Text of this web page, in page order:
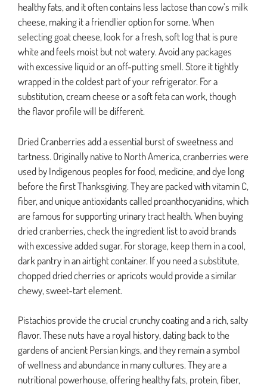
healthy fats, and it often contains less lactose than cow’s milk
cheese, making it a friendlier option for some. When
selecting goat cheese, look for a fresh, soft log that is pure
white and feels moist but not watery. Avoid any packages
with excessive liquid or an off-putting smell. Store it tightly
wrapped in the coldest part of your refrigerator. For a
substitution, cream cheese or a soft feta can work, though
the flavor profile will be different.
Dried Cranberries add a essential burst of sweetness and
tartness. Originally native to North America, cranberries were
used by Indigenous peoples for food, medicine, and dye long
before the first Thanksgiving. They are packed with vitamin C,
fiber, and unique antioxidants called proanthocyanidins, which
are famous for supporting urinary tract health. When buying
dried cranberries, check the ingredient list to avoid brands
with excessive added sugar. For storage, keep them in a cool,
dark pantry in an airtight container. If you need a substitute,
chopped dried cherries or apricots would provide a similar
chewy, sweet-tart element.
Pistachios provide the crucial crunchy coating and a rich, salty
flavor. These nuts have a royal history, dating back to the
gardens of ancient Persian kings, and they remain a symbol
of wellness and abundance in many cultures. They are a
nutritional powerhouse, offering healthy fats, protein, fiber,